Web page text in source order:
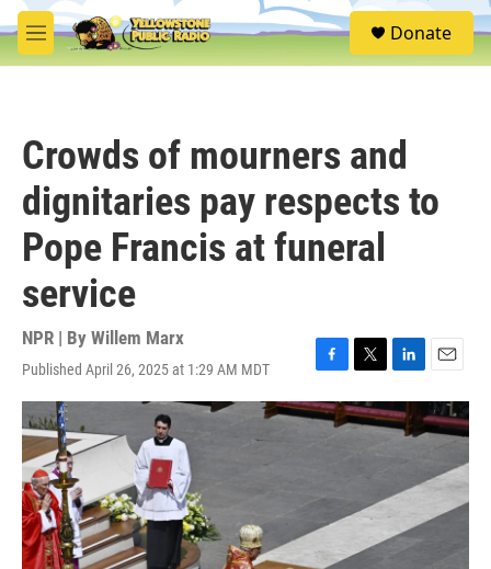
Skip to main content
M
e
S
e
Donate
Crowds of mourners and
dignitaries pay respects to
Pope Francis at funeral
service
NPR | By Willem Marx
Published April 26, 2025 at 1:29 AM MDT
F
a
c
o
T
w
i
L
i
n
k
I
E
m
a
i